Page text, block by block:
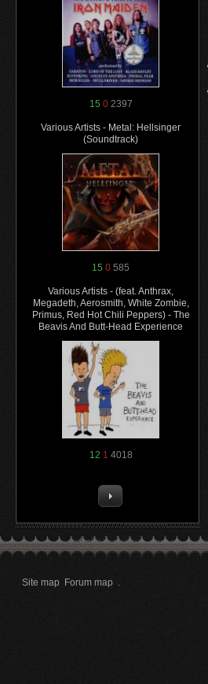
15 02397
Various Artists - Metal: Hellsinger
(Soundtrack)
15 0 585
Various Artists - (feat. Anthrax,
Megadeth, Aerosmith, White Zombie,
Primus, Red Hot Chili Peppers) - The
Beavis And Butt-Head Experience
12 1 4018
Site map Forum map .